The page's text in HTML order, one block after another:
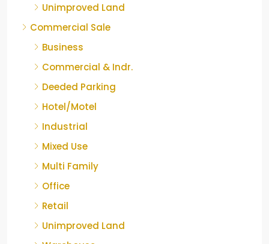
Unimproved Land
Commercial Sale
Business
Commercial & Indr.
Deeded Parking
Hotel/Motel
Industrial
Mixed Use
Multi Family
Office
Retail
Unimproved Land